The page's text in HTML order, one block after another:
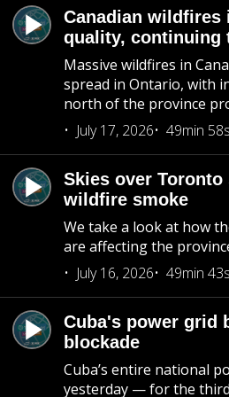
Canadian wildfires
quality, continuing
Massive wildfires in
spread in Ontario, with
north of the province
July 17, 2026
49min
Skies over
wildfire smoke
We take a look at how
are affecting the
July 16, 2026
49min
Cuba's power grid
blockade
Cuba’s entire national
yesterday — for the